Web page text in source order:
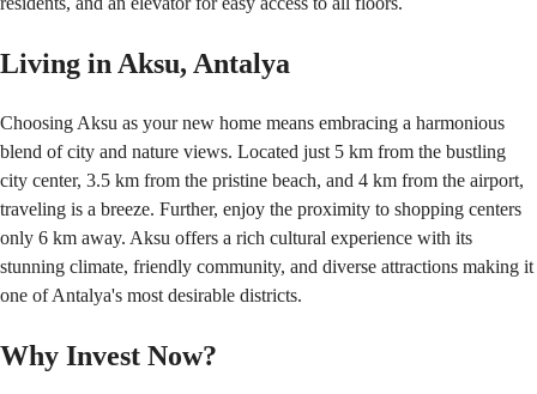
Living in Aksu, Antalya
Choosing Aksu as your new home means embracing a harmonious
blend of city and nature views. Located just 5 km from the bustling
city center, 3.5 km from the pristine beach, and 4 km from the airport,
traveling is a breeze. Further, enjoy the proximity to shopping centers
only 6 km away. Aksu offers a rich cultural experience with its
stunning climate, friendly community, and diverse attractions making it
one of Antalya's most desirable districts.
Why Invest Now?